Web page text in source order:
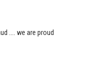
…. we are proud